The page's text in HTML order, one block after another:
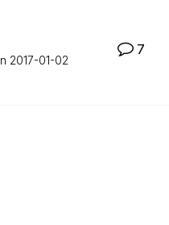
‎2017-01-02
7